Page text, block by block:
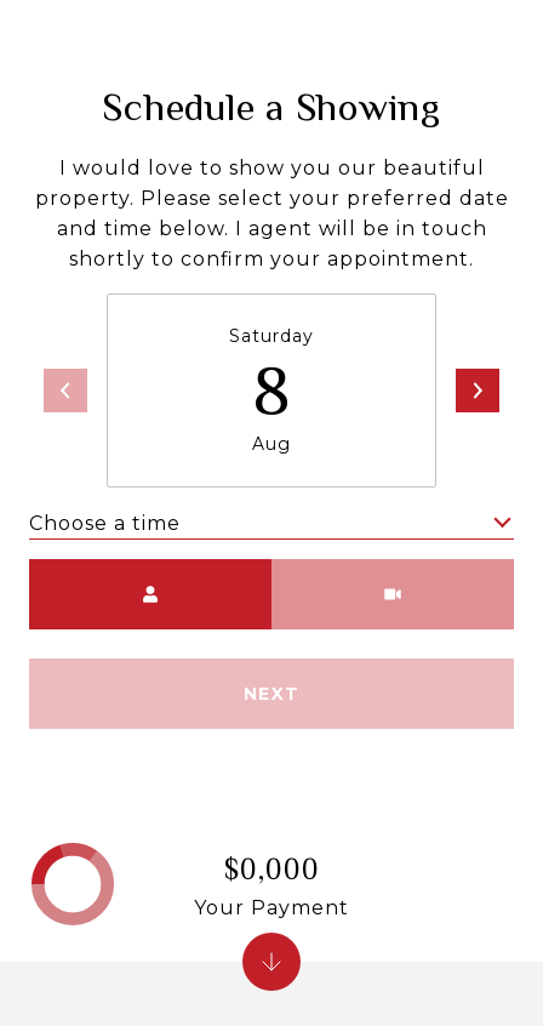
Schedule a Showing
I would love to show you our beautiful
property. Please select your preferred date
and time below. I agent will be in touch
shortly to confirm your appointment.
Saturday
8
Aug
Choose a time
NEXT
$0,000
Your Payment